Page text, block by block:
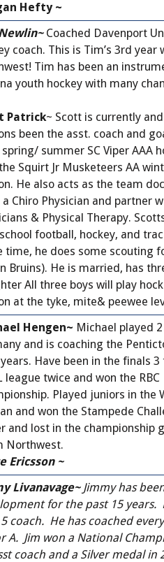
Hefty ~
Coached Davenport
coach. This is Tim’s 3rd year
Tim has been an
youth hockey with many
Patrick~ Scott is currently
been the asst. coach and
spring/ summer SC Viper AAA
Squirt Jr Musketeers AA
He also acts as the team
a Chiro Physician and partner
& Physical Therapy.
football, hockey, and
time, he does some scouting
Bruins). He is married, has
All three boys will play
at the tyke, mite& peewee
Hengen~ Michael played
and is coaching the
Have been in the finals
league twice and won the
Played juniors in the
and won the Stampede
and lost in the championship
Northwest.
Ericsson ~
Livanavage~Jimmy has
for the past 15 years.
coach. He has coached
A. Jim won a National
coach and a Silver medal in